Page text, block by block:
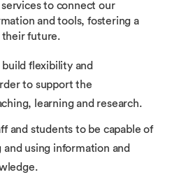
to connect our
and tools, fostering a
future.
flexibility and
to support the
learning and research.
and students to be capable of
and using information and